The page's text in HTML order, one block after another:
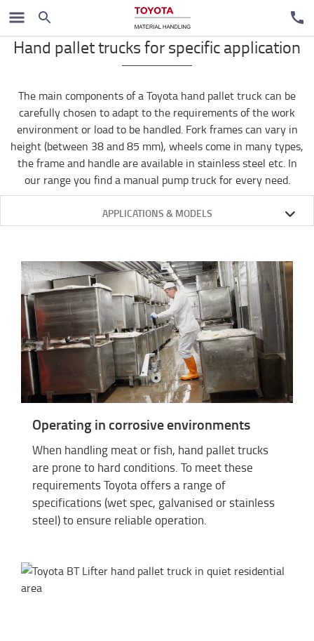
Handpallet trucks
Hand pallet trucks for specific application
The main components of a Toyota hand pallet truck can be
carefully chosen to adapt to the requirements of the work
environment or load to be handled. Fork frames can vary in
height (between 38 and 85 mm), wheels come in many types,
the frame and handle are available in stainless steel etc. In
our range you find a manual pump truck for every need.
APPLICATIONS & MODELS
Operating in corrosive environments
When handling meat or fish, hand pallet trucks
are prone to hard conditions. To meet these
requirements Toyota offers a range of
specifications (wet spec, galvanised or stainless
steel) to ensure reliable operation.